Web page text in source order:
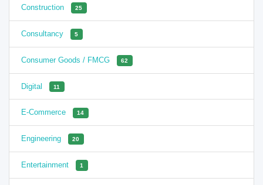
Construction 25
Consultancy 5
Consumer Goods / FMCG 62
Digital 11
E-Commerce 14
Engineering 20
Entertainment 1